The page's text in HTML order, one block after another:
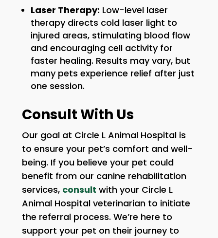
Laser Therapy: Low-level laser
therapy directs cold laser light to
injured areas, stimulating blood flow
and encouraging cell activity for
faster healing. Results may vary, but
many pets experience relief after just
one session.
Consult With Us
Our goal at Circle L Animal Hospital is
to ensure your pet’s comfort and well-
being. If you believe your pet could
benefit from our canine rehabilitation
services, consult with your Circle L
Animal Hospital veterinarian to initiate
the referral process. We’re here to
support your pet on their journey to